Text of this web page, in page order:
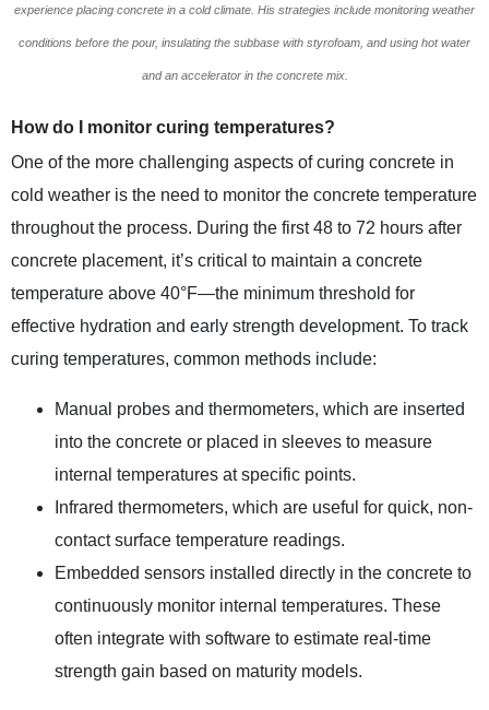
experience placing concrete in a cold climate. His strategies include monitoring weather
conditions before the pour, insulating the subbase with styrofoam, and using hot water
and an accelerator in the concrete mix.
How do I monitor curing temperatures?
One of the more challenging aspects of curing concrete in
cold weather is the need to monitor the concrete temperature
throughout the process. During the first 48 to 72 hours after
concrete placement, it’s critical to maintain a concrete
temperature above 40°F—the minimum threshold for
effective hydration and early strength development. To track
curing temperatures, common methods include:
Manual probes and thermometers, which are inserted
into the concrete or placed in sleeves to measure
internal temperatures at specific points.
Infrared thermometers, which are useful for quick, non-
contact surface temperature readings.
Embedded sensors installed directly in the concrete to
continuously monitor internal temperatures. These
often integrate with software to estimate real-time
strength gain based on maturity models.